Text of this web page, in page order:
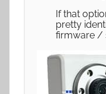
If that
pretty
firmware /